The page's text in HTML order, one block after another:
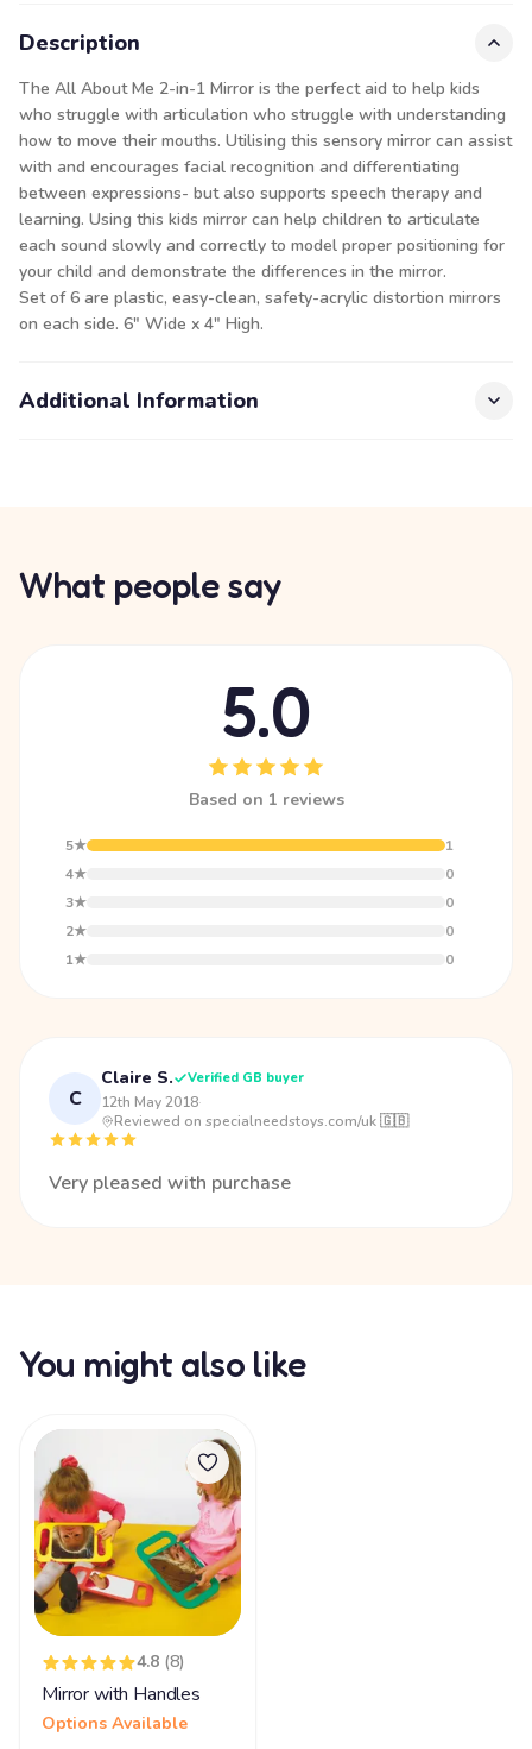
Description
The All About Me 2-in-1 Mirror is the perfect aid to help kids
who struggle with articulation who struggle with understanding
how to move their mouths. Utilising this sensory mirror can assist
with and encourages facial recognition and differentiating
between expressions- but also supports speech therapy and
learning. Using this kids mirror can help children to articulate
each sound slowly and correctly to model proper positioning for
your child and demonstrate the differences in the mirror.
Set of 6 are plastic, easy-clean, safety-acrylic distortion mirrors
on each side. 6" Wide x 4" High.
Additional Information
What people say
5.0
Based on 1 reviews
5★
1
4★
0
3★
0
2★
0
1★
0
C
Claire S. Verified GB buyer
12th May 2018·
Reviewed on specialneedstoys.com/uk 🇬🇧
Very pleased with purchase
You might also like
4.8 (8)
Mirror with Handles
Options Available